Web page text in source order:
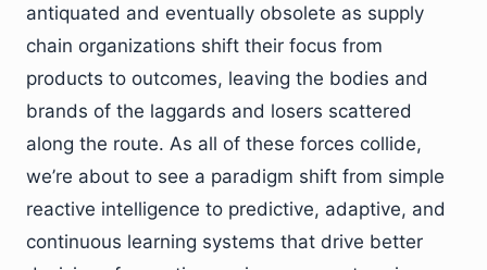
antiquated and eventually obsolete as supply
chain organizations shift their focus from
products to outcomes, leaving the bodies and
brands of the laggards and losers scattered
along the route. As all of these forces collide,
we’re about to see a paradigm shift from simple
reactive intelligence to predictive, adaptive, and
continuous learning systems that drive better